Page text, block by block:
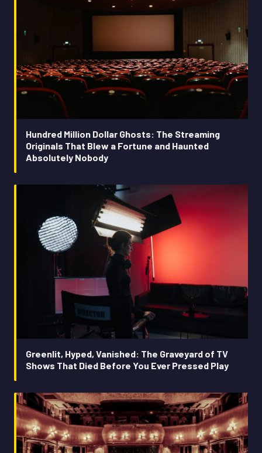
Hundred Million Dollar Ghosts: The Streaming
Originals That Blew a Fortune and Haunted
Absolutely Nobody
Greenlit, Hyped, Vanished: The Graveyard of TV
Shows That Died Before You Ever Pressed Play